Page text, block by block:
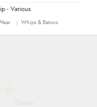
- Various
Whips & Batons